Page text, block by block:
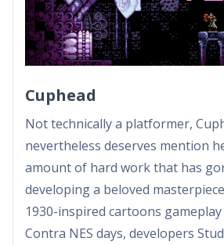
Cuphead
Not technically a platformer,
nevertheless deserves mention
amount of hard work that has
developing a beloved
1930-inspired cartoons
Contra NES days, developers